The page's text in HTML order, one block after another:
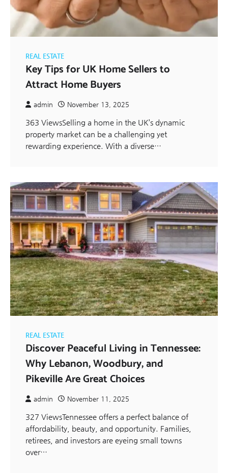
REAL ESTATE
Key Tips for UK Home Sellers to
Attract Home Buyers
admin November 13, 2025
363 ViewsSelling a home in the UK’s dynamic
property market can be a challenging yet
rewarding experience. With a diverse…
REAL ESTATE
Discover Peaceful Living in Tennessee:
Why Lebanon, Woodbury, and
Pikeville Are Great Choices
admin November 11, 2025
327 ViewsTennessee offers a perfect balance of
affordability, beauty, and opportunity. Families,
retirees, and investors are eyeing small towns
over…